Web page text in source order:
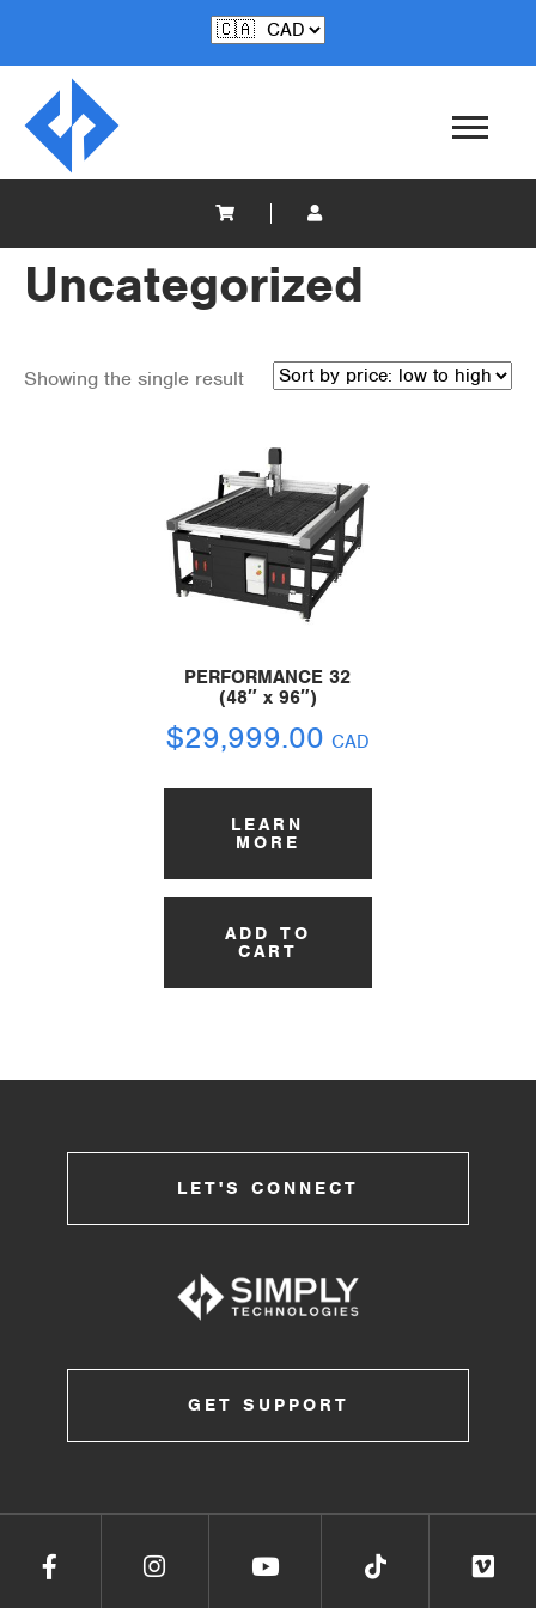
Uncategorized
Showing the single result
PERFORMANCE 32
(48″ x 96″)
$29,999.00 CAD
LEARN
MORE
ADD TO
CART
LET'S CONNECT
GET SUPPORT